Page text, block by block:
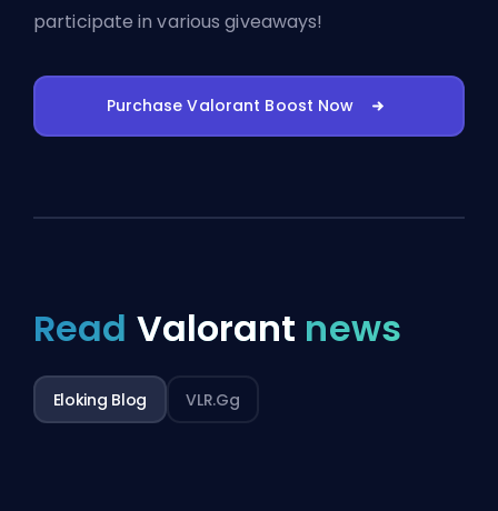
participate in various giveaways!
Purchase Valorant Boost Now
Read Valorant news
Eloking Blog VLR.gg